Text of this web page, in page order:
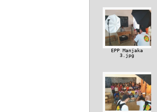
EPP Manjaka
3.jpg